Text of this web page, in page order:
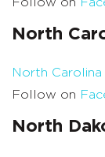
North
North
Follow on
North